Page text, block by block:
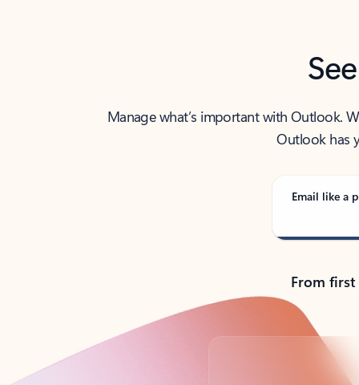
Manage what’s important with Outlook.
Outlook has
Email like a
From